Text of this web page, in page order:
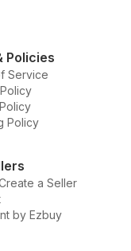
Policies
Service
Policy
a Seller
by Ezbuy